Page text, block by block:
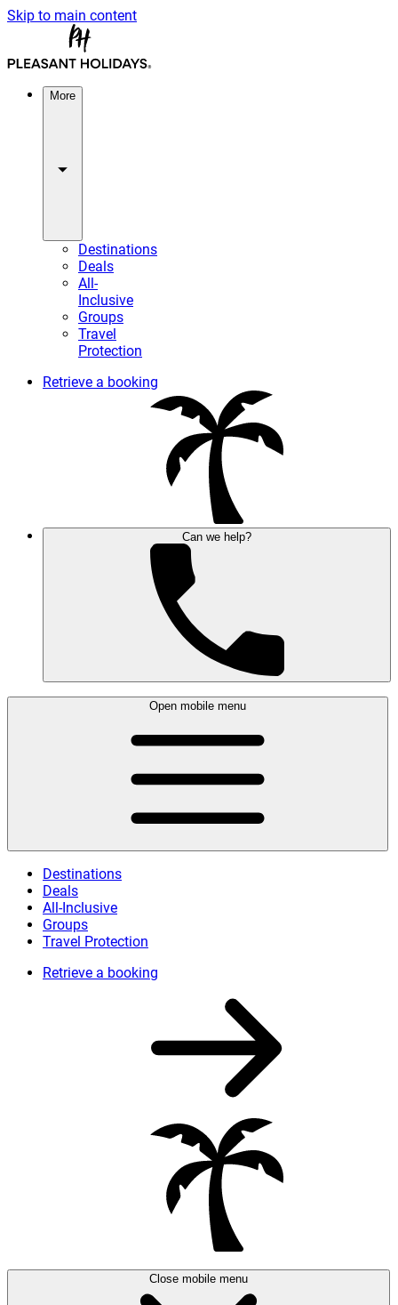
Skip to main content
More
Destinations
Deals
All-
Inclusive
Groups
Travel
Protection
Retrieve a booking
Can we help?
Open mobile menu
Destinations
Deals
All-Inclusive
Groups
Travel Protection
Retrieve a booking
Close mobile menu